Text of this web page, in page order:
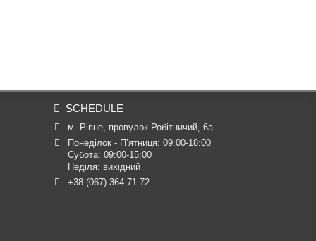
SCHEDULE
м. Рівне, провулок Робітничий, 6а
Понеділок - П’ятниця: 09:00-18:00
Субота: 09:00-15:00
Неділя: вихідний
+38 (067) 364 71 72